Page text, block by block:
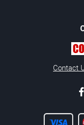
Contact